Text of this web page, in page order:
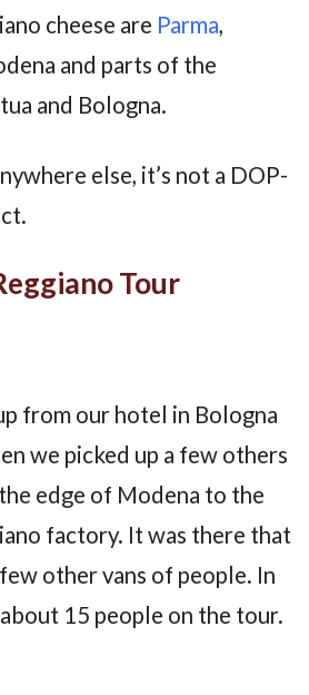
cheese are Parma,
and parts of the
and Bologna.
else, it’s not a DOP-
Tour
from our hotel in Bologna
we picked up a few others
edge of Modena to the
factory. It was there that
other vans of people. In
15 people on the tour.